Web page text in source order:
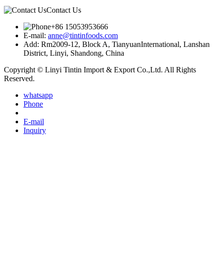
Contact Us
+86 15053953666
E-mail: anne@tintinfoods.com
Add: Rm2009-12, Block A, TianyuanInternational, Lanshan
District, Linyi, Shandong, China
Copyright © Linyi Tintin Import & Export Co.,Ltd. All Rights
Reserved.
whatsapp
Phone
E-mail
Inquiry